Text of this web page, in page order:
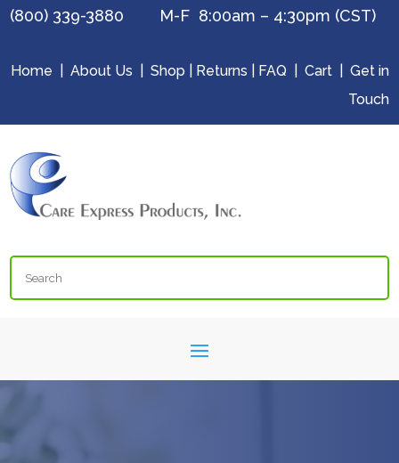
(800) 339-3880 M-F 8:00am – 4:30pm (CST)
Home About Us Shop Returns FAQ Cart| Get in
Touch
Search